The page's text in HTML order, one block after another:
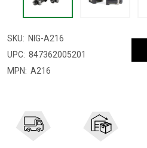
SKU: NIG-A216
UPC: 847362005201
MPN: A216